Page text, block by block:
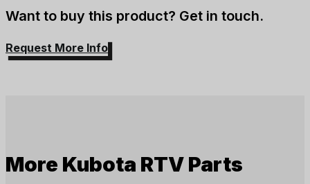
Want to buy this product? Get in touch.
Request More Info
More Kubota RTV Parts